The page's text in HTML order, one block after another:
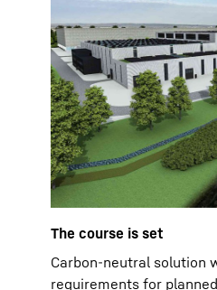
The course is set
Carbon-neutral solution
requirements for